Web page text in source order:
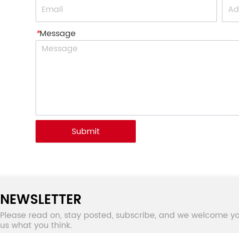
*Message
Submit
NEWSLETTER
Please read on, stay posted, subscribe, and we welcome
us what you think.